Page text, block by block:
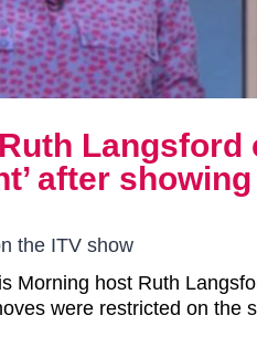
Langsford
after
the ITV show
Morning host Ruth
were restricted on the